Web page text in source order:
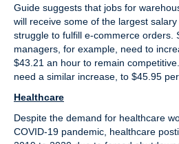
Guide suggests that jobs for
will receive some of the largest
struggle to fulfill e-commerce orders.
managers, for example, need to
$43.21 an hour to remain
need a similar increase, to $45.95
Healthcare
Despite the demand for healthcare
COVID-19 pandemic, healthcare